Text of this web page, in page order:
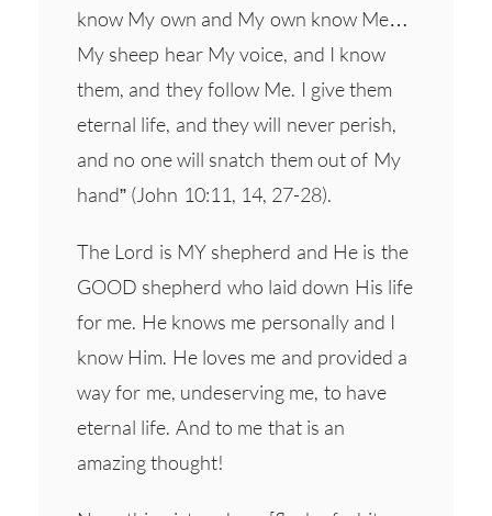
know My own and My own know Me…
My sheep hear My voice, and I know
them, and they follow Me. I give them
eternal life, and they will never perish,
and no one will snatch them out of My
hand” (John 10:11, 14, 27-28).
The Lord is MY shepherd and He is the
GOOD shepherd who laid down His life
for me. He knows me personally and I
know Him. He loves me and provided a
way for me, undeserving me, to have
eternal life. And to me that is an
amazing thought!